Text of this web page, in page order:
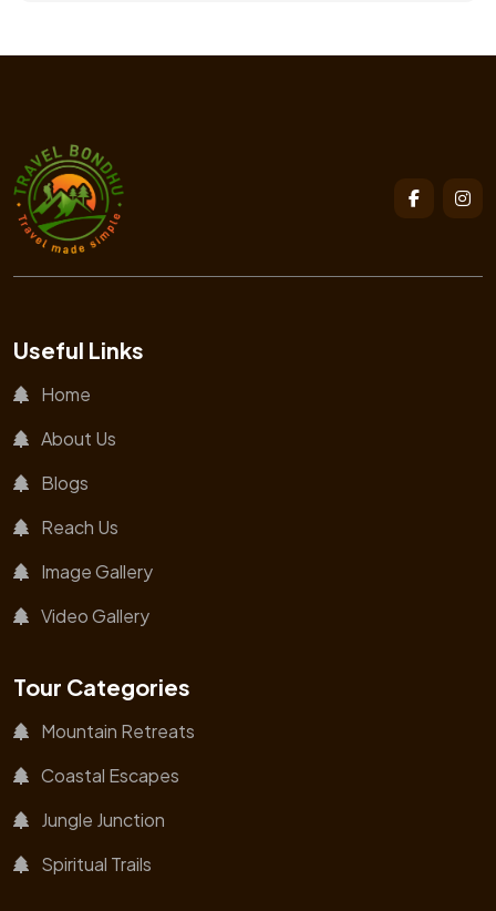
Useful Links
Home
About Us
Blogs
Reach Us
Image Gallery
Video Gallery
Tour Categories
Mountain Retreats
Coastal Escapes
Jungle Junction
Spiritual Trails